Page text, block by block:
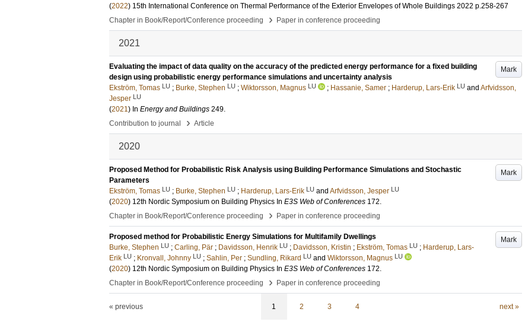
(2022) 15th International Conference on Thermal Performance of the Exterior Envelopes of Whole Buildings 2022 p.258-267
Chapter in Book/Report/Conference proceeding
› Paper in conference proceeding
2021
Mark
Evaluating the impact of data quality on the accuracy of the predicted energy performance for a fixed building
design using probabilistic energy performance simulations and uncertainty analysis
Ekström, Tomas LU ; Burke, Stephen LU ; Wiktorsson, Magnus LU ; Hassanie, Samer ; Harderup, Lars-Erik LU and Arfvidsson,
Jesper LU
(2021) In Energy and Buildings 249.
Contribution to journal
› Article
2020
Mark
Proposed Method for Probabilistic Risk Analysis using Building Performance Simulations and Stochastic
Parameters
Ekström, Tomas LU ; Burke, Stephen LU ; Harderup, Lars-Erik LU and Arfvidsson, Jesper LU
(2020) 12th Nordic Symposium on Building Physics In E3S Web of Conferences 172.
Chapter in Book/Report/Conference proceeding
› Paper in conference proceeding
Mark
Proposed method for Probabilistic Energy Simulations for Multifamily Dwellings
Burke, Stephen LU ; Carling, Pär ; Davidsson, Henrik LU ; Davidsson, Kristin ; Ekström, Tomas LU ; Harderup, Lars-
Erik LU ; Kronvall, Johnny LU ; Sahlin, Per ; Sundling, Rikard LU and Wiktorsson, Magnus LU
(2020) 12th Nordic Symposium on Building Physics In E3S Web of Conferences 172.
Chapter in Book/Report/Conference proceeding
› Paper in conference proceeding
« previous 1 2 3 4 next »